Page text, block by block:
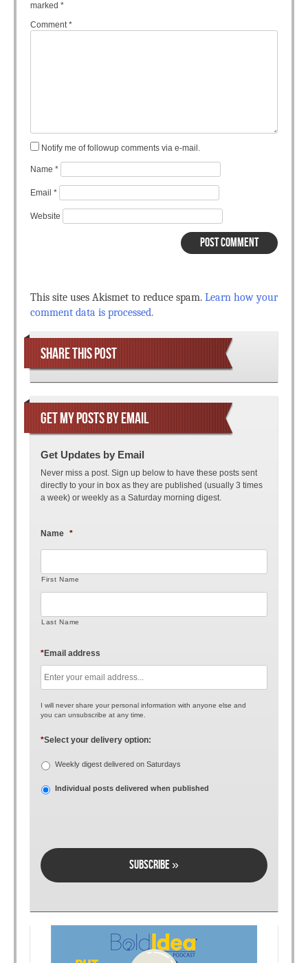
marked *
Comment*
Notify me of followup comments via e-mail.
Name *
Email *
Website
This site uses Akismet to reduce spam. Learn how your
comment data is processed.
SHARE THIS POST
GET MY POSTS BY EMAIL
Get Updates by Email
Never miss a post. Sign up below to have these posts sent
directly to your in box as they are published (usually 3 times
a week) or weekly as a Saturday morning digest.
Name *
First Name
Last Name
Email address
*
I will never share your personal information with anyone else and
you can unsubscribe at any time.
Select your delivery option:
*
Weekly digest delivered on Saturdays
Individual posts delivered when published